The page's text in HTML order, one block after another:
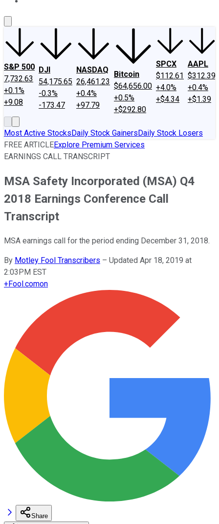
S&P 500
7,732.63
+0.1%
+9.08
DJI
54,175.65
-0.3%
-173.47
NASDAQ
26,461.23
+0.4%
+97.79
Bitcoin
$64,656.00
+0.5%
+$292.80
SPCX
$112.61
+4.0%
+$4.34
AAPL
$312.39
+0.4%
+$1.39
Most Active StocksDaily Stock GainersDaily Stock Losers
FREE ARTICLEExplore Premium Services
EARNINGS CALL TRANSCRIPT
MSA Safety Incorporated (MSA) Q4
2018 Earnings Conference Call
Transcript
MSA earnings call for the period ending December 31, 2018.
By Motley Fool Transcribers – Updated Apr 18, 2019 at
2:03PM EST
+Fool.comon
Share